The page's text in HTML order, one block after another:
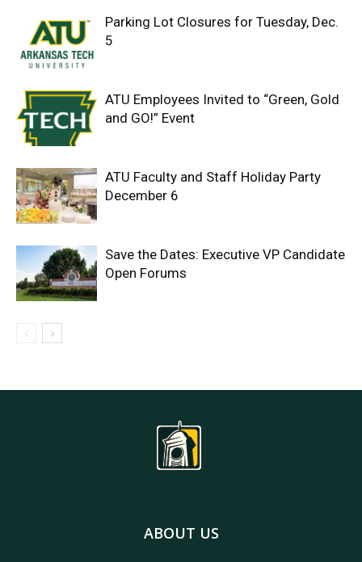
Parking Lot Closures for Tuesday, Dec.
5
ATU Employees Invited to “Green, Gold
and GO!” Event
ATU Faculty and Staff Holiday Party
December 6
Save the Dates: Executive VP Candidate
Open Forums
ABOUT US